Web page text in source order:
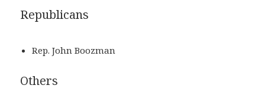
Republicans
Rep. John Boozman
Others